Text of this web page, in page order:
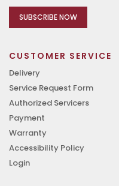
SUBSCRIBE NOW
CUSTOMER SERVICE
Delivery
Service Request Form
Authorized Servicers
Payment
Warranty
Accessibility Policy
Login